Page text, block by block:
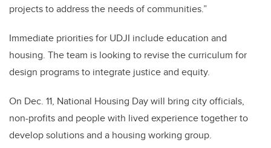
projects to address the needs of communities.”
Immediate priorities for UDJI include education and
housing. The team is looking to revise the curriculum for
design programs to integrate justice and equity.
On Dec. 11, National Housing Day will bring city officials,
non-profits and people with lived experience together to
develop solutions and a housing working group.